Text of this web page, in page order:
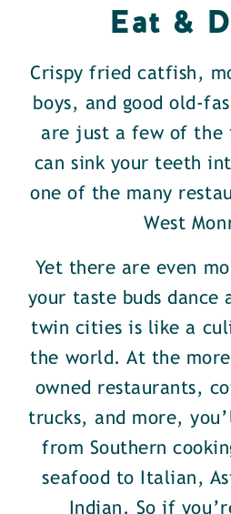
Eat &
Crispy fried catfish,
boys, and good old-
are just a few of the
can sink your teeth
one of the many
West
Yet there are even
your taste buds dance
twin cities is like a
the world. At the
owned restaurants,
trucks, and more,
from Southern
seafood to Italian,
Indian. So if